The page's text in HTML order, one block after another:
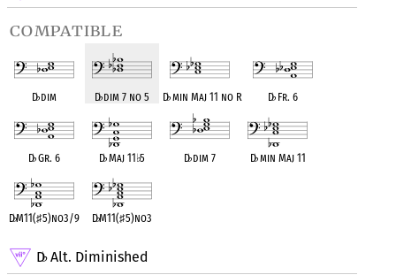
compatible
D♭dim D♭dim 7 no 5 D♭min Maj 11 no R D♭Fr. 6
D♭Gr. 6 D♭Maj 11♭5 D♭dim 7 D♭min Maj 11
D♭M11(♯5)no3/9 D♭M11(♯5)no3
D♭Alt. Diminished